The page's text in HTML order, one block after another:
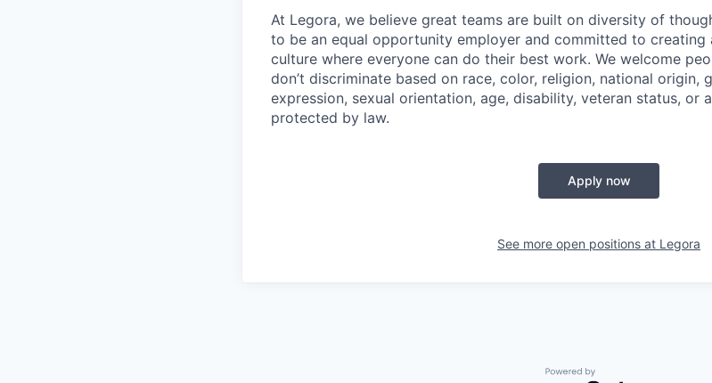
At Legora, we believe great teams are built on diversity of
to be an equal opportunity employer and committed to creating
culture where everyone can do their best work. We welcome
don’t discriminate based on race, color, religion, national origin,
expression, sexual orientation, age, disability, veteran status, or
protected by law.
Apply now
See more open positions at Legora
Powered by Getro.com